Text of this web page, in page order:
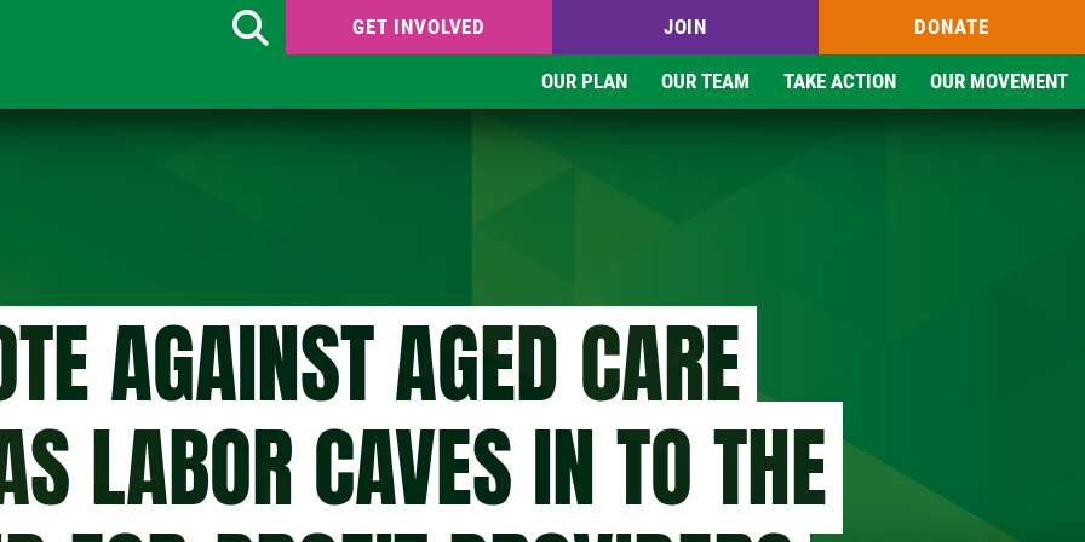
Search GET INVOLVED JOIN DONATE
OUR PLAN OUR TEAM TAKE ACTION OUR MOVEMENT
AGAINST AGED CARE
LABOR CAVES IN TO THE